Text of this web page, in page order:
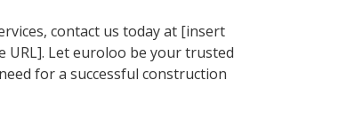
contact us today at [insert
Let euroloo be your trusted
for a successful construction